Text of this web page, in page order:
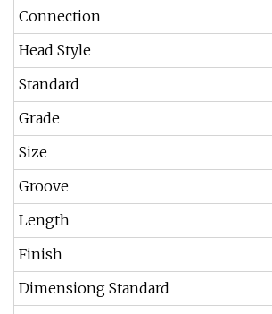
Connection
Head Style
Standard
Grade
Size
Groove
Length
Finish
Dimensiong Standard